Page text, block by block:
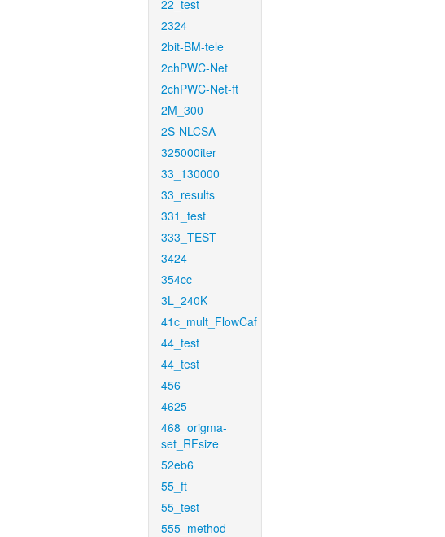
22_test
2324
2bit-BM-tele
2chPWC-Net
2chPWC-Net-ft
2M_300
2S-NLCSA
325000iter
33_130000
33_results
331_test
333_TEST
3424
354cc
3L_240K
41c_mult_FlowCaf
44_test
44_test
456
4625
468_origma-
set_RFsize
52eb6
55_ft
55_test
555_method